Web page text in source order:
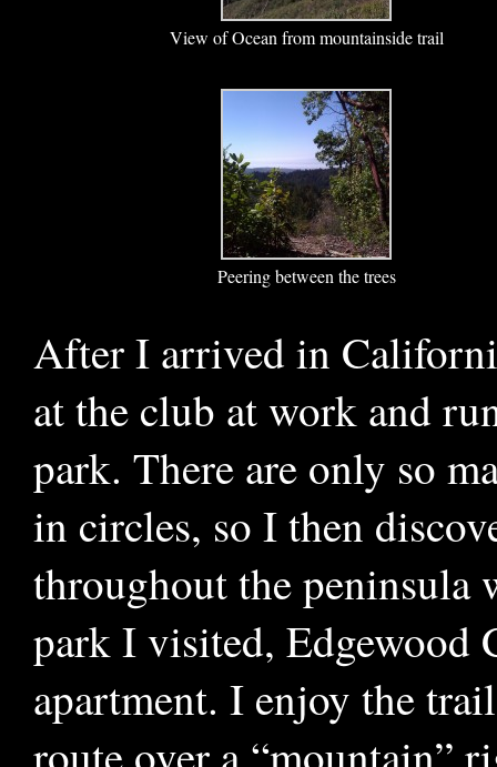
View of Ocean from mountainside trail
Peering between the trees
After I arrived in
at the club at work and
park. There are only so
in circles, so I then
throughout the peninsula
park I visited, Edgewood
apartment. I enjoy the